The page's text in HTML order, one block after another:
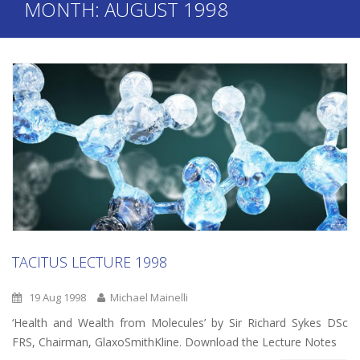
MONTH: AUGUST 1998
TACITUS LECTURE 1998
19 Aug 1998 Michael Mainelli
‘Health and Wealth from Molecules’ by Sir Richard Sykes DSc
FRS, Chairman, GlaxoSmithKline. Download the Lecture Notes